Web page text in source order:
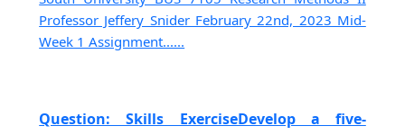
Professor Jeffery Snider February 22nd, 2023 Mid-
Week 1 Assignment......
Question: Skills ExerciseDevelop a five-